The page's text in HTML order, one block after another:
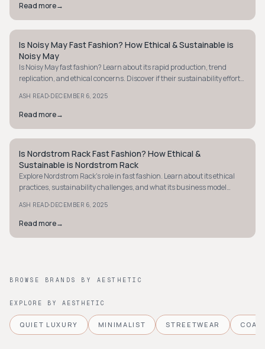
Read more→
STYLE GUIDE
Is Noisy May Fast Fashion? How Ethical & Sustainable is
Noisy May
Is Noisy May fast fashion? Learn about its rapid production, trend
replication, and ethical concerns. Discover if their sustainability efforts
ASH READ·DECEMBER 6, 2025
Read more→
STYLE GUIDE
Is Nordstrom Rack Fast Fashion? How Ethical &
Sustainable is Nordstrom Rack
Explore Nordstrom Rack's role in fast fashion. Learn about its ethical
practices, sustainability challenges, and what its business model
ASH READ·DECEMBER 6, 2025
Read more→
BROWSE BRANDS BY AESTHETIC
EXPLORE BY AESTHETIC
QUIET LUXURY MINIMALIST STREETWEAR